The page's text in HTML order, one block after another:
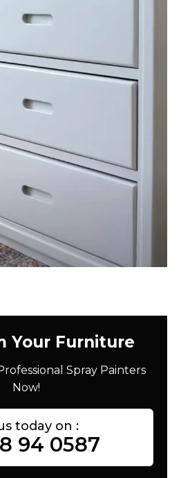
Your Furniture
Spray Painters
Now!
today on :
94 0587